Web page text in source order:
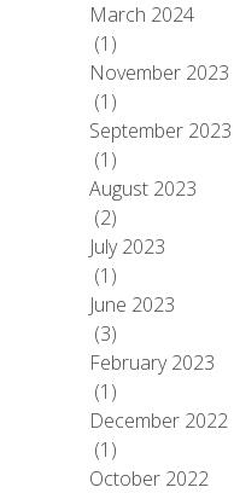
March 2024
(1)
November 2023
(1)
September 2023
(1)
August 2023
(2)
July 2023
(1)
June 2023
(3)
February 2023
(1)
December 2022
(1)
October 2022